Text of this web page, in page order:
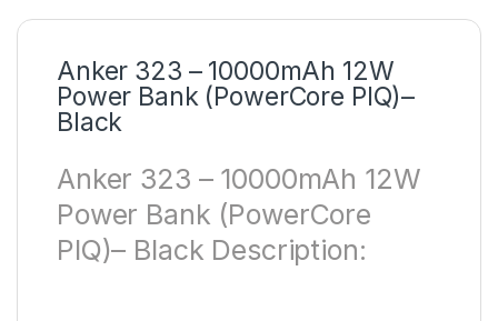
Anker 323 – 10000mAh 12W
Power Bank (PowerCore PIQ)–
Black
Anker 323 – 10000mAh 12W
Power Bank (PowerCore
PIQ)– Black Description: